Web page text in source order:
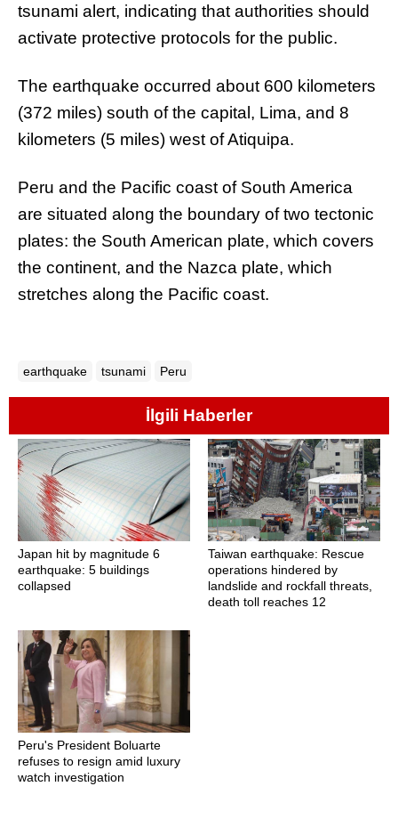
tsunami alert, indicating that authorities should
activate protective protocols for the public.
The earthquake occurred about 600 kilometers
(372 miles) south of the capital, Lima, and 8
kilometers (5 miles) west of Atiquipa.
Peru and the Pacific coast of South America
are situated along the boundary of two tectonic
plates: the South American plate, which covers
the continent, and the Nazca plate, which
stretches along the Pacific coast.
earthquake tsunami Peru
İlgili Haberler
Japan hit by magnitude 6
earthquake: 5 buildings
collapsed
Taiwan earthquake: Rescue
operations hindered by
landslide and rockfall threats,
death toll reaches 12
Peru's President Boluarte
refuses to resign amid luxury
watch investigation